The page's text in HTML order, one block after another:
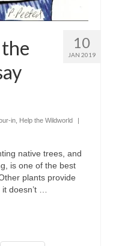
10
JAN 2019
in Help the Wildworld
|
native trees, and
is one of the best
plants provide
doesn’t …